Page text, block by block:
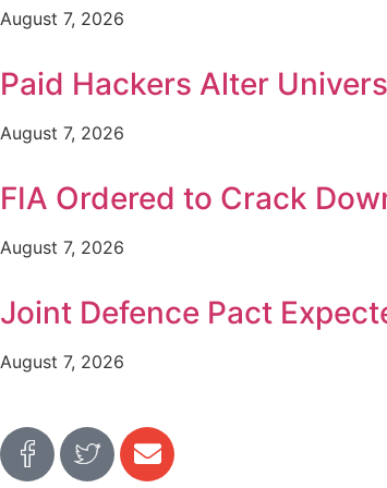
August 7, 2026
Paid Hackers Alter
August 7, 2026
FIA Ordered to Crack
August 7, 2026
Joint Defence Pact
August 7, 2026